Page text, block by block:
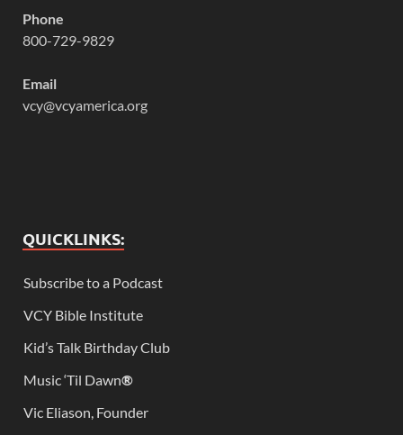
Phone
800-729-9829
Email
vcy@vcyamerica.org
QUICKLINKS:
Subscribe to a Podcast
VCY Bible Institute
Kid’s Talk Birthday Club
Music ‘Til Dawn®
Vic Eliason, Founder